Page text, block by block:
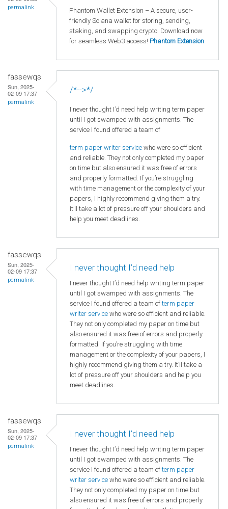
permalink
Phantom Wallet Extension – A secure, user-
friendly Solana wallet for storing, sending,
staking, and swapping crypto. Download now
for seamless Web3 access! Phantom Extension
fassewqs
Sun, 2025-
02-09 17:37
permalink
/*-->*/
I never thought I’d need help writing term paper
until I got swamped with assignments. The
service I found offered a team of
term paper writer service who were so efficient
and reliable. They not only completed my paper
on time but also ensured it was free of errors
and properly formatted. If you’re struggling
with time management or the complexity of your
papers, I highly recommend giving them a try.
It’ll take a lot of pressure off your shoulders and
help you meet deadlines.
fassewqs
Sun, 2025-
02-09 17:37
permalink
I never thought I’d need help
I never thought I’d need help writing term paper
until I got swamped with assignments. The
service I found offered a team ofterm paper
writer service who were so efficient and reliable.
They not only completed my paper on time but
also ensured it was free of errors and properly
formatted. If you’re struggling with time
management or the complexity of your papers, I
highly recommend giving them a try. It’ll take a
lot of pressure off your shoulders and help you
meet deadlines.
fassewqs
Sun, 2025-
02-09 17:37
permalink
I never thought I’d need help
I never thought I’d need help writing term paper
until I got swamped with assignments. The
service I found offered a team ofterm paper
writer service who were so efficient and reliable.
They not only completed my paper on time but
also ensured it was free of errors and properly